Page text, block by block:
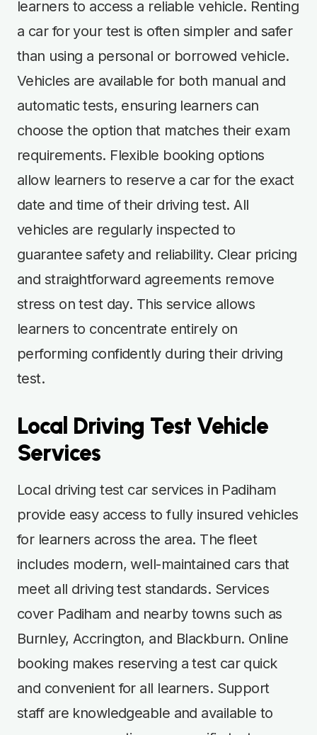
learners to access a reliable vehicle. Renting
a car for your test is often simpler and safer
than using a personal or borrowed vehicle.
Vehicles are available for both manual and
automatic tests, ensuring learners can
choose the option that matches their exam
requirements. Flexible booking options
allow learners to reserve a car for the exact
date and time of their driving test. All
vehicles are regularly inspected to
guarantee safety and reliability. Clear pricing
and straightforward agreements remove
stress on test day. This service allows
learners to concentrate entirely on
performing confidently during their driving
test.
Local Driving Test Vehicle
Services
Local driving test car services in Padiham
provide easy access to fully insured vehicles
for learners across the area. The fleet
includes modern, well-maintained cars that
meet all driving test standards. Services
cover Padiham and nearby towns such as
Burnley, Accrington, and Blackburn. Online
booking makes reserving a test car quick
and convenient for all learners. Support
staff are knowledgeable and available to